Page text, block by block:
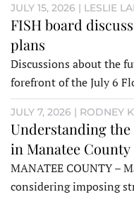
JULY 15, 2026 | LESLIE
FISH board
plans
Discussions about the
forefront of the July 6
JULY 7, 2026 | RODNEY
Understanding the
in Manatee County
MANATEE COUNTY –
considering imposing